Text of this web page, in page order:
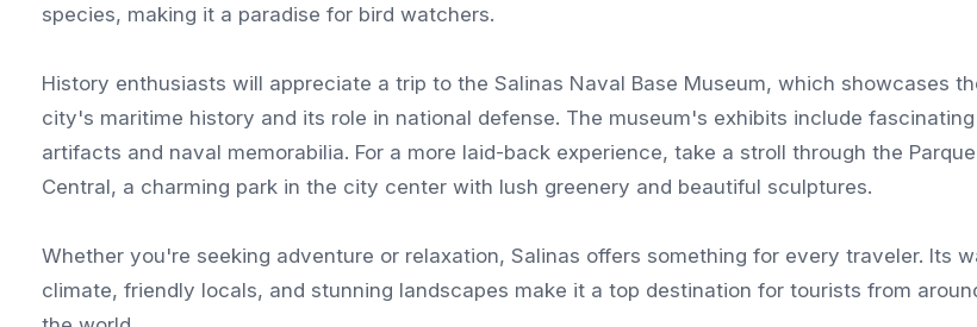
species, making it a paradise for bird watchers.
History enthusiasts will appreciate a trip to the Salinas Naval Base Museum, which showcases
city's maritime history and its role in national defense. The museum's exhibits include fascinating
artifacts and naval memorabilia. For a more laid-back experience, take a stroll through the Parque
Central, a charming park in the city center with lush greenery and beautiful sculptures.
Whether you're seeking adventure or relaxation, Salinas offers something for every traveler. Its
climate, friendly locals, and stunning landscapes make it a top destination for tourists from